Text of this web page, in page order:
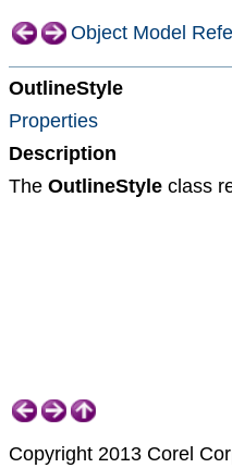
Object Model
OutlineStyle
Properties
Description
The OutlineStyle class
Copyright 2013 Corel